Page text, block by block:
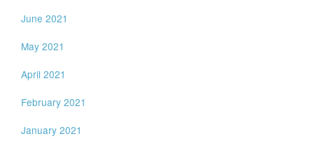
June 2021
May 2021
April 2021
February 2021
January 2021